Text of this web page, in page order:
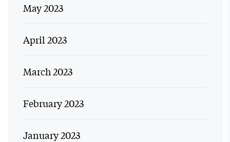
May 2023
April 2023
March 2023
February 2023
January 2023